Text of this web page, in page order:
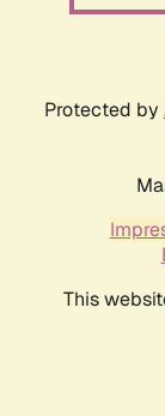
Protected by
This